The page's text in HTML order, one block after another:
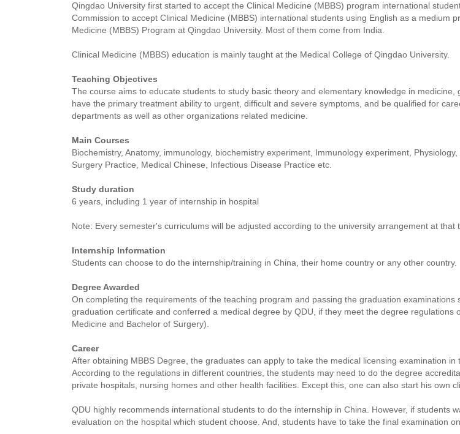
Qingdao University first started to accept the Clinical Medicine (MBBS) program international
Commission to accept Clinical Medicine (MBBS) international students using English as a medium
Medicine (MBBS) Program at Qingdao University. Most of them come from India.
Clinical Medicine (MBBS) education is mainly taught at the Medical College of Qingdao University.
Teaching Objectives
The course aims to educate students to study basic theory and elementary knowledge in
have the primary treatment ability to urgent, difficult and severe symptoms, and be qualified for
departments as well as other organizations related medicine.
Main Courses
Biochemistry, Anatomy, immunology, biochemistry experiment, Immunology experiment,
Surgery Practice, Medical Chinese, Infectious Disease Practice etc.
Study duration
6 years, including 1 year of internship in hospital
Note: Every semester's curriculums will be adjusted according to the university arrangement at that
Internship Information
Students can choose to do the internship/training in China, their home country or any other country.
Degree Awarded
On completing the requirements of the teaching program and passing the graduation
graduation certificate and conferred a medical degree by QDU, if they meet the degree
Medicine and Bachelor of Surgery).
Career
After obtaining MBBS Degree, the graduates can apply to take the medical licensing examination
According to the regulations in different countries, the students may need to do the degree
private hospitals, nursing homes and other health facilities. Except this, one can also start his own
QDU highly recommends international students to do the internship in China. However, if students
evaluation on the hospital which student choose. And, students have to take the final examination